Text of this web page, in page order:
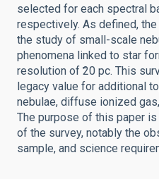
selected for each spectral
respectively. As defined,
the study of small-scale
phenomena linked to star
resolution of ̃20 pc. This
legacy value for additional
nebulae, diffuse ionized
The purpose of this paper
of the survey, notably the
sample, and science